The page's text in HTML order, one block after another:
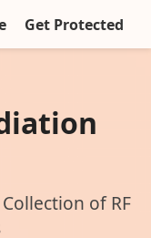
Get Protected
of RF